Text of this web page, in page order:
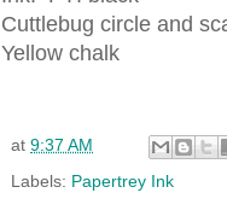
Cuttlebug circle and
Yellow chalk
at 9:37 AM
Labels: Papertrey Ink